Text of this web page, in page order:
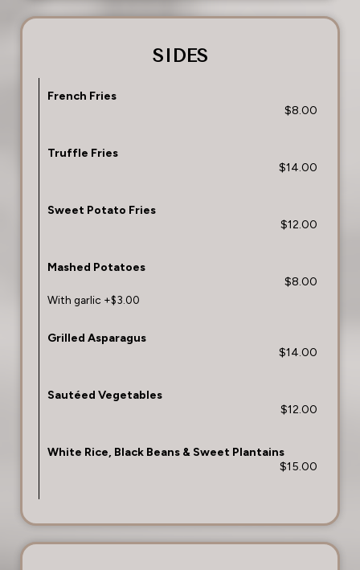
SIDES
French Fries
$8.00
Truffle Fries
$14.00
Sweet Potato Fries
$12.00
Mashed Potatoes
$8.00
With garlic +$3.00
Grilled Asparagus
$14.00
Sautéed Vegetables
$12.00
White Rice, Black Beans & Sweet Plantains
$15.00